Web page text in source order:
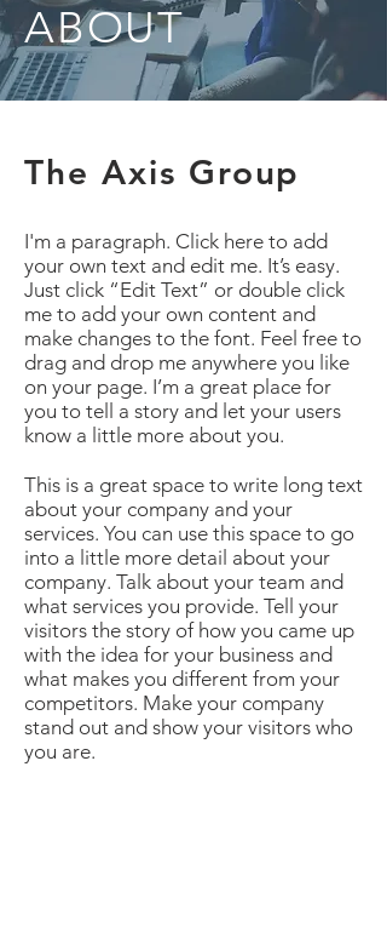
ABOUT
The Axis Group
I'm a paragraph. Click here to add
your own text and edit me. It’s easy.
Just click “Edit Text” or double click
me to add your own content and
make changes to the font. Feel free to
drag and drop me anywhere you like
on your page. I’m a great place for
you to tell a story and let your users
know a little more about you.
This is a great space to write long text
about your company and your
services. You can use this space to go
into a little more detail about your
company. Talk about your team and
what services you provide. Tell your
visitors the story of how you came up
with the idea for your business and
what makes you different from your
competitors. Make your company
stand out and show your visitors who
you are.​